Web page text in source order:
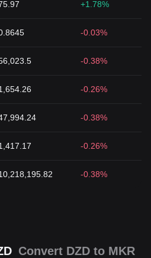
+1.78%
-0.03%
-0.38%
-0.26%
-0.38%
-0.26%
-0.38%
Convert DZD to MKR